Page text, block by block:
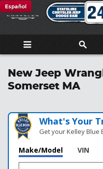
Skip to main content
Español
New Jeep
Somerset MA
What's Your
Get your Kelley Blue
Make/Model VIN